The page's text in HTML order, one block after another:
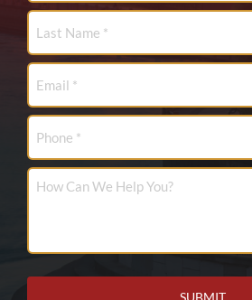
*
Last
Name
*
Email
Phone
How